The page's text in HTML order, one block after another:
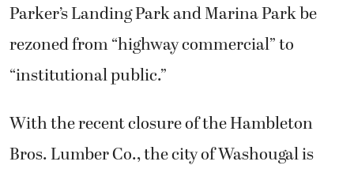
Parker’s Landing Park and Marina Park be
rezoned from “highway commercial” to
“institutional public.”
With the recent closure of the Hambleton
Bros. Lumber Co., the city of Washougal is